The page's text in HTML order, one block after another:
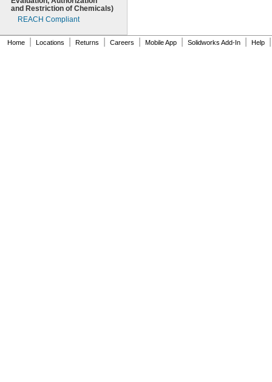
and Restriction of Chemicals)
REACH Compliant
Home Locations Returns Careers Mobile App Solidworks Add-In Help